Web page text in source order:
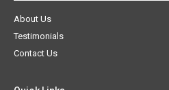
About Us
Testimonials
Contact Us